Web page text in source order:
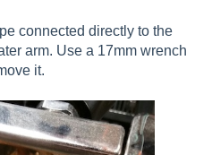
connected directly to the
arm. Use a 17mm wrench
it.